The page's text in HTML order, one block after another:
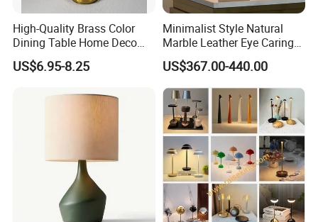
High-Quality Brass Color
Dining Table Home Deco
Table Lamp for Livingroom
Bedroom
US$6.95-8.25
Minimalist Style Natural
Marble Leather Eye Caring
Table Lamp for Study Living
Room Bedroom Desk
US$367.00-440.00